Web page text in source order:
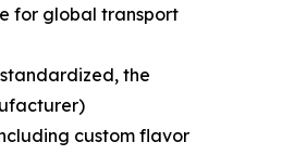
for global transport
the
custom flavor